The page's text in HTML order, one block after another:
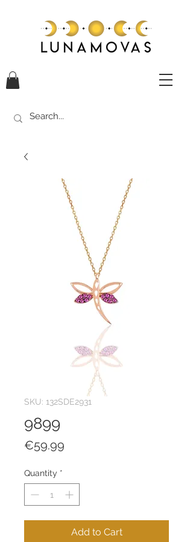
SKU: 132SDE2931
9899
€59.99
Quantity *
Add to Cart